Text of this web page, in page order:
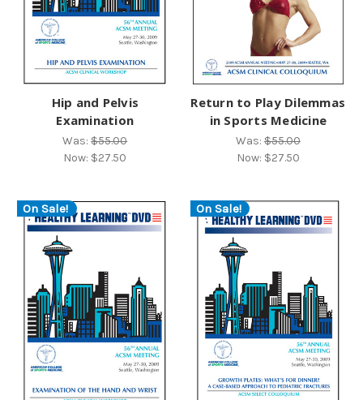
Hip and Pelvis
Examination
Was:$55.00
Now: $27.50
Return to Play Dilemmas
in Sports Medicine
Was:$55.00
Now: $27.50
On Sale! On Sale!